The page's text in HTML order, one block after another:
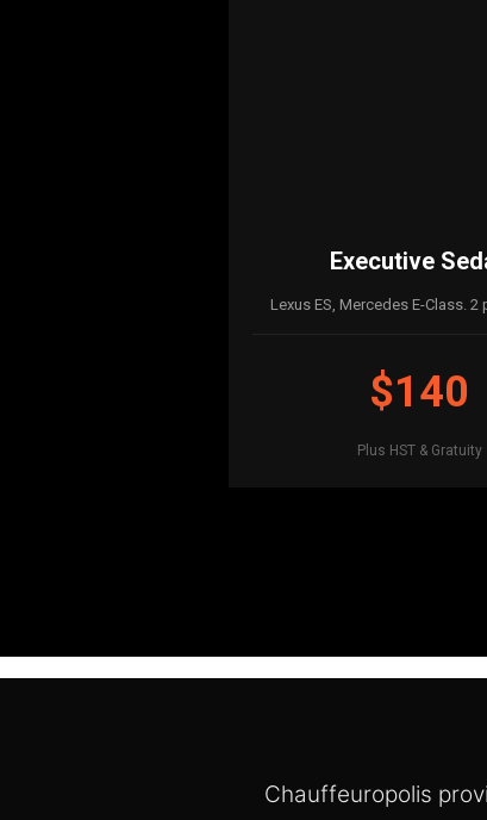
Executive
Lexus ES, Mercedes E-Class. 2
$140
Plus HST & Gratuity
Chauffeuropolis